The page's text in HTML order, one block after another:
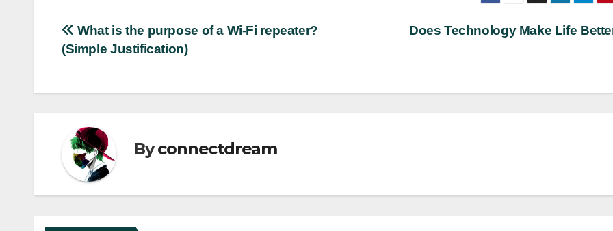
Post
navigation
Does Technology Make Life
What is the purpose of a Wi-Fi repeater?
(Simple Justification)
Byconnectdream